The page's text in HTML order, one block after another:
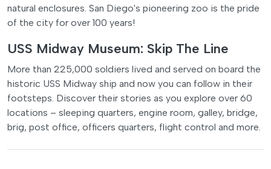
natural enclosures. San Diego's pioneering zoo is the pride
of the city for over 100 years!
USS Midway Museum: Skip The Line
More than 225,000 soldiers lived and served on board the
historic USS Midway ship and now you can follow in their
footsteps. Discover their stories as you explore over 60
locations – sleeping quarters, engine room, galley, bridge,
brig, post office, officers quarters, flight control and more.